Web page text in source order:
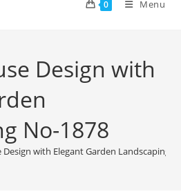
0 Menu
Design with
No-1878
with Elegant Garden Landscaping